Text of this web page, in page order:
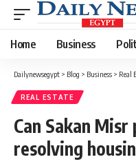
Home Business
Dailynewsegypt > Blog > Business > Real
REAL ESTATE
Can Sakan
resolving